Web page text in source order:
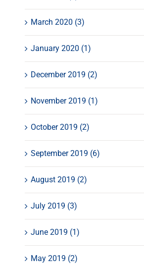
March 2020 (3)
January 2020 (1)
December 2019 (2)
November 2019 (1)
October 2019 (2)
September 2019 (6)
August 2019 (2)
July 2019 (3)
June 2019 (1)
May 2019 (2)